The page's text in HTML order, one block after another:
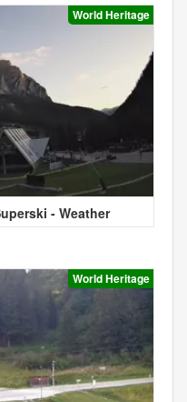
World Heritage
- Weather
World Heritage